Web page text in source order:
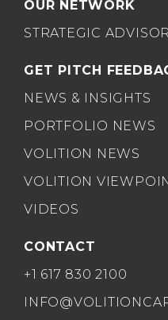
OUR NETWORK
STRATEGIC
GET PITCH
NEWS & INSIGHTS
PORTFOLIO NEWS
VOLITION NEWS
VOLITION
VIDEOS
CONTACT
+1 617 830 2100